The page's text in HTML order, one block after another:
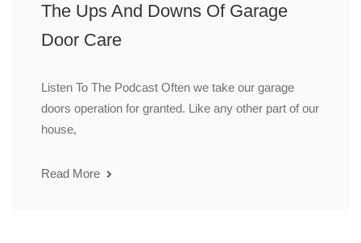
The Ups And Downs Of Garage
Door Care
Listen To The Podcast Often we take our garage
doors operation for granted. Like any other part of our
house,
Read More